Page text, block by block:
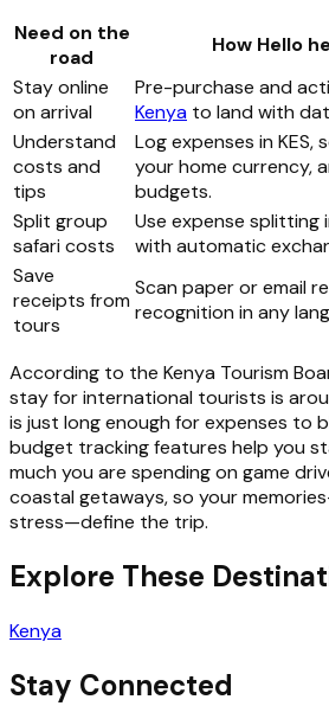
Need on the
road
How Hello
Stay online
on arrival
Pre-purchase and
Kenya to land with
Understand
costs and
tips
Log expenses in KES,
your home currency,
budgets.
Split group
safari costs
Use expense splitting
with automatic
Save
receipts from
tours
Scan paper or email
recognition in any
According to the Kenya Tourism
stay for international tourists is
is just long enough for expenses to
budget tracking features help you
much you are spending on game
coastal getaways, so your
stress—define the trip.
Explore These
Kenya
Stay Connected